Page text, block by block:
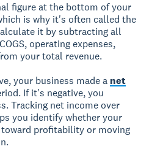
figure at the bottom of your
is why it's often called the
it by subtracting all
operating expenses,
your total revenue.
your business made a net
If it's negative, you
Tracking net income over
you identify whether your
profitability or moving